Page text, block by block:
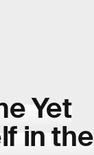
Yet
in the